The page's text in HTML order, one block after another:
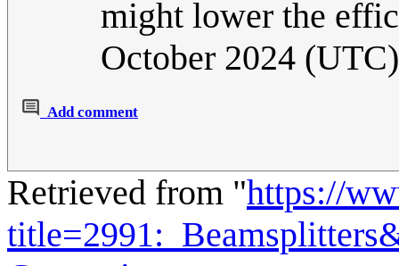
might lower the
October 2024 (UTC)
Add comment
Retrieved from "https://